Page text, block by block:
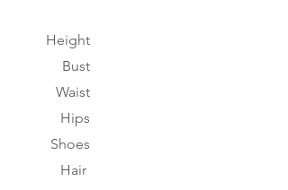
Height
Bust
Waist
Hips
Shoes
Hair